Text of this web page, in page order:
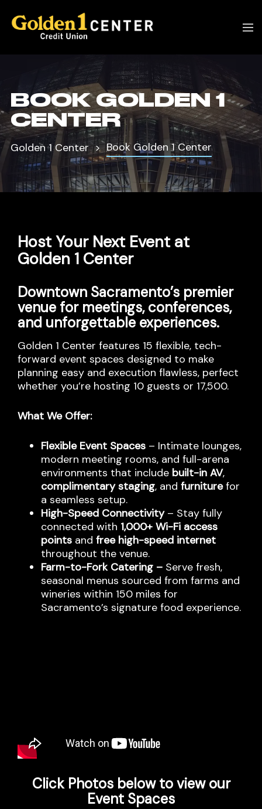
BOOK GOLDEN 1
CENTER
Golden 1 Center Book Golden 1 Center
Host Your Next Event at
Golden 1 Center
Downtown Sacramento’s premier
venue for meetings, conferences,
and unforgettable experiences.
Golden 1 Center features 15 flexible, tech-
forward event spaces designed to make
planning easy and execution flawless, perfect
whether you’re hosting 10 guests or 17,500.
What We Offer:
Flexible Event Spaces – Intimate lounges,
modern meeting rooms, and full-arena
environments that include built-in AV,
complimentary staging, and furniturefor
a seamless setup.
High-Speed Connectivity– Stay fully
connected with 1,000+ Wi-Fi access
points and free high-speed internet
throughout the venue.
Farm-to-Fork Catering – Serve fresh,
seasonal menus sourced from farms and
wineries within 150 miles for
Sacramento’s signature food experience.
Click Photos below to view our
Event Spaces